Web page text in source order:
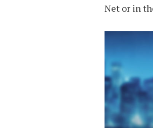
Net or in